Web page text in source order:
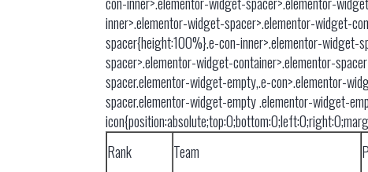
inner>.elementor-widget-spacer>.elementor-widget-
spacer{height:100%}.e-con-inner>.elementor-widget-
spacer>.elementor-widget-container>.elementor-
spacer.elementor-widget-empty,.e-con>.elementor-
spacer.elementor-widget-empty .elementor-widget-
Rank
Team